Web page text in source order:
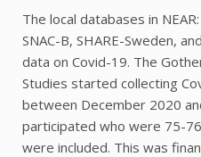
The local databases in
SNAC-B, SHARE-Sweden,
data on Covid-19. The
Studies started collecting
between December 2020
participated who were 75-
were included. This was